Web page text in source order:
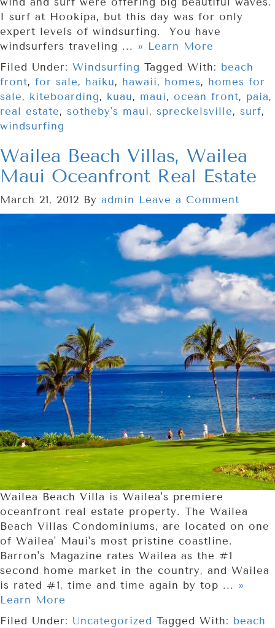
I surf at Hookipa, but this day was for only
expert levels of windsurfing. You have
windsurfers traveling ... » Learn More
Filed Under: Windsurfing Tagged With: beach
front, for sale, haiku, hawaii, homes, homes for
sale, kiteboarding, kuau, maui, ocean front, paia,
real estate, sotheby's maui, spreckelsville, surf,
windsurfing
Wailea Beach Villas, Wailea
Maui Oceanfront Real Estate
March 21, 2012 By admin Leave a Comment
Wailea Beach Villa is Wailea's premiere
oceanfront real estate property. The Wailea
Beach Villas Condominiums, are located on one
of Wailea' Maui's most pristine coastline.
Barron's Magazine rates Wailea as the #1
second home market in the country, and Wailea
is rated #1, time and time again by top ... »
Learn More
Filed Under: Uncategorized Tagged With: beach